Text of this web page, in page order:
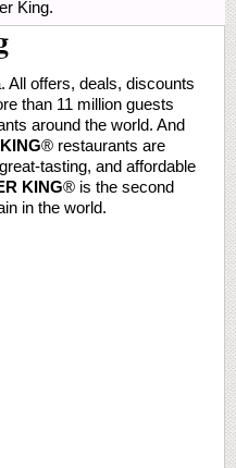
King.
All offers, deals, discounts
than 11 million guests
around the world. And
® restaurants are
tasting, and affordable
KING® is the second
in the world.